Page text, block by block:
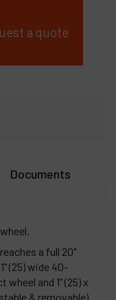
a quote
Documents
a full 20"
(25) wide 40-
and 1" (25) x
& removable).